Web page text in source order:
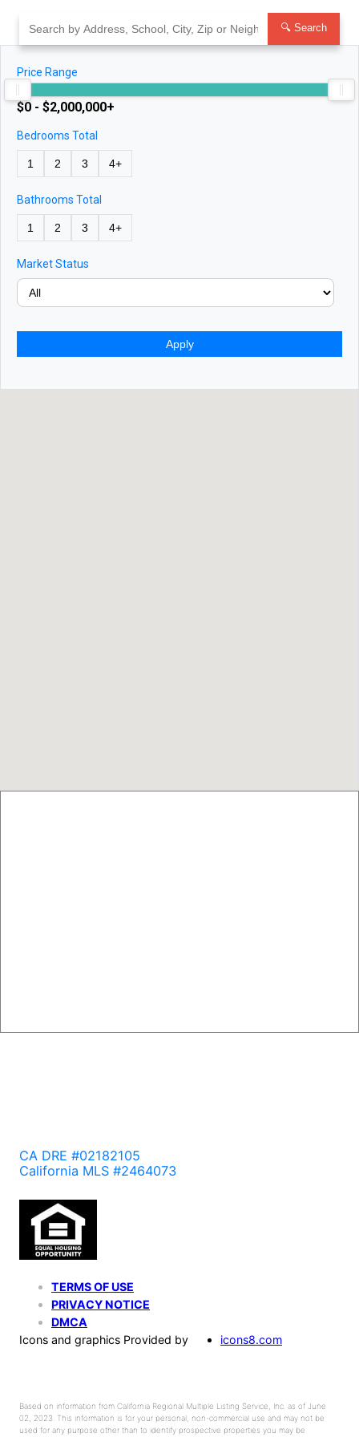
content
🔍 Search
Price Range
$0 - $2,000,000+
Bedrooms Total
1 2 3 4+
Bathrooms Total
1 2 3 4+
Market Status
Apply
CA DRE #02182105
California MLS #2464073
TERMS OF USE
PRIVACY NOTICE
DMCA
Icons and graphics Provided by
icons8.com
Based on information from California Regional Multiple Listing Service, Inc. as of June
02, 2023. This information is for your personal, non-commercial use and may not be
used for any purpose other than to identify prospective properties you may be